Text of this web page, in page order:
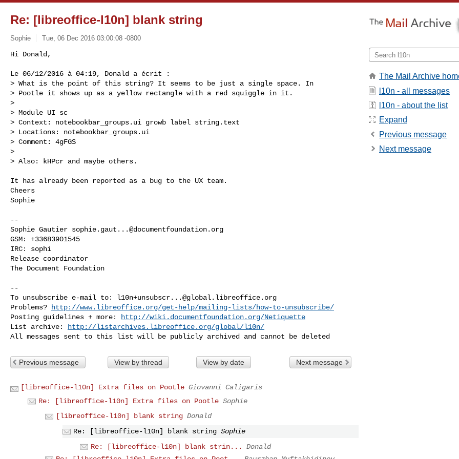
Re: [libreoffice-l10n] blank string
Sophie Tue, 06 Dec 2016 03:00:08 -0800
Hi Donald,
Le 06/12/2016 à 04:19, Donald a écrit :
> What is the point of this string? It seems to be just a single space. In
> Pootle it shows up as a yellow rectangle with a red squiggle in it.
>
> Module UI sc
> Context: notebookbar_groups.ui growb label string.text
> Locations: notebookbar_groups.ui
> Comment: 4gFGS
>
> Also: kHPcr and maybe others.
It has already been reported as a bug to the UX team.
Cheers
Sophie
--
Sophie Gautier sophie.gaut...@documentfoundation.org
GSM: +33683901545
IRC: sophi
Release coordinator
The Document Foundation
--
To unsubscribe e-mail to: l10n+unsubscr...@global.libreoffice.org
Problems?
http://www.libreoffice.org/get-help/mailing-lists/how-to-unsubscribe/
Posting guidelines + more:
http://wiki.documentfoundation.org/Netiquette
List archive:
http://listarchives.libreoffice.org/global/l10n/
Previous message View by thread View by date Next message
[libreoffice-l10n] Extra files on Pootle Giovanni Caligaris
Re: [libreoffice-l10n] Extra files on Pootle Sophie
[libreoffice-l10n] blank string Donald
Re: [libreoffice-l10n] blank string Sophie
Re: [libreoffice-l10n] blank strin...
Donald
The Mail Archive
l10n - all messages
l10n - about the list
Expand
Previous message
Next message